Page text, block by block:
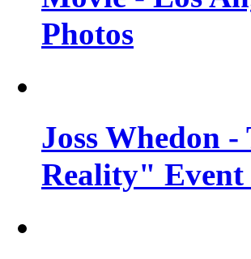
Photos
Joss Whedon
Reality" Event